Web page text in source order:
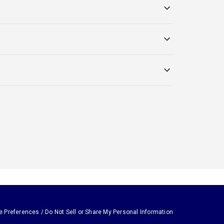
Preferences / Do Not Sell or Share My Personal Information